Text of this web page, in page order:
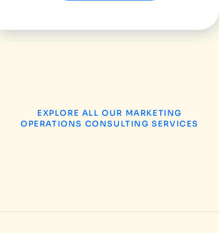
EXPLORE ALL OUR MARKETING
OPERATIONS CONSULTING SERVICES